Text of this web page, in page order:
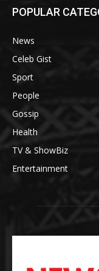
POPULAR
News
Celeb Gist
Sport
People
Gossip
Health
TV & ShowBiz
Entertainment